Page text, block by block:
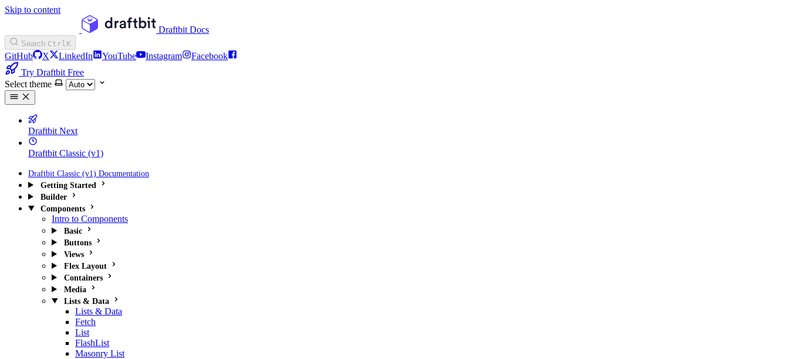
Skip to content
Draftbit Docs
Search CtrlK
GitHub X LinkedIn YouTube Instagram
Facebook
Try Draftbit Free
Select theme
Draftbit Next
Draftbit Classic (v1)
Draftbit Classic (v1) Documentation
Getting Started
Builder
Components
Intro to Components
Basic
Buttons
Views
Flex Layout
Containers
Media
Lists & Data
Lists & Data
Fetch
List
FlashList
Masonry List